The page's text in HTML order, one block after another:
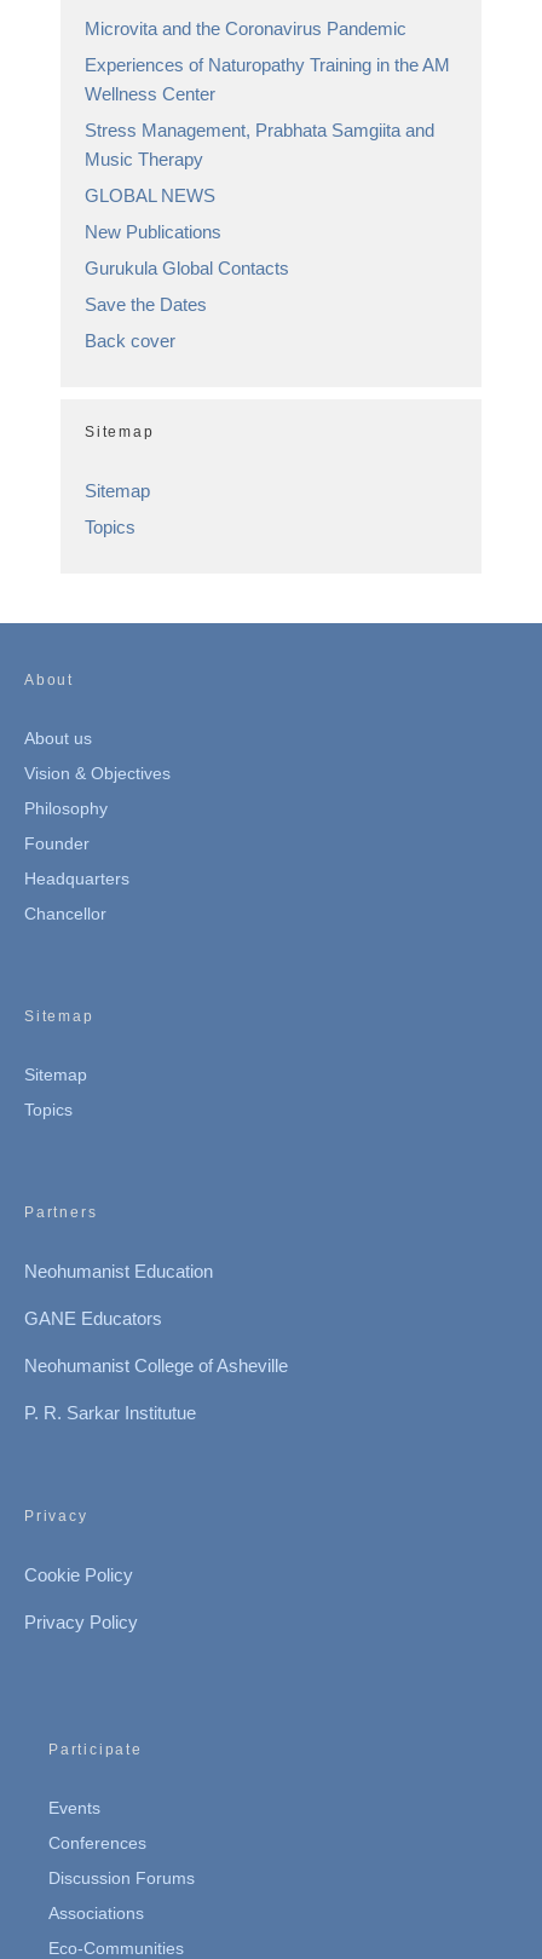
Microvita and the Coronavirus Pandemic
Experiences of Naturopathy Training in the AM
Wellness Center
Stress Management, Prabhata Samgiita and
Music Therapy
GLOBAL NEWS
New Publications
Gurukula Global Contacts
Save the Dates
Back cover
Sitemap
Sitemap
Topics
About
About us
Vision & Objectives
Philosophy
Founder
Headquarters
Chancellor
Sitemap
Sitemap
Topics
Partners
Neohumanist Education
GANE Educators
Neohumanist College of Asheville
P. R. Sarkar Institutue
Privacy
Cookie Policy
Privacy Policy
Participate
Events
Conferences
Discussion Forums
Associations
Eco-Communities